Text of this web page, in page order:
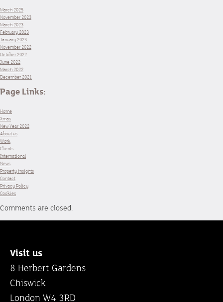
March 2025
November 2023
March 2023
February 2023
January 2023
November 2022
October 2022
June 2022
March 2022
December 2021
Page Links:
Home
Xmas
New Year 2022
About us
Work
Clients
International
News
Property insights
Contact
Privacy Policy
Cookies
Comments are closed.
Visit us
8 Herbert Gardens
Chiswick
London W4 3RD